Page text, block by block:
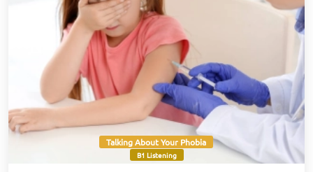
Talking About Your Phobia
B1 Listening